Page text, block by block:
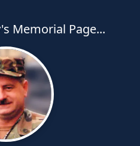
Memorial Page...